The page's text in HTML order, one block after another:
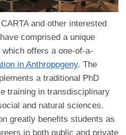
and other interested
comprised a unique
which offers a one-of-a-
in Anthropogeny. The
a traditional PhD
training in transdisciplinary
and natural sciences.
greatly benefits students as
in both public and private